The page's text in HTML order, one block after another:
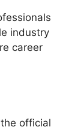
industry
career
official